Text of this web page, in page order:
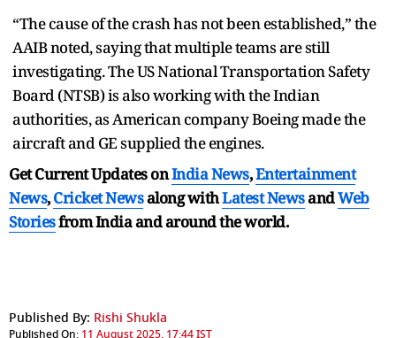
“The cause of the crash has not been established,” the
AAIB noted, saying that multiple teams are still
investigating. The US National Transportation Safety
Board (NTSB) is also working with the Indian
authorities, as American company Boeing made the
aircraft and GE supplied the engines.
Get Current Updates onIndia News,Entertainment
News,Cricket Newsalong withLatest NewsandWeb
Storiesfrom India andaround the world.
Published By: Rishi Shukla
Published On: 11 August 2025, 17:44 IST